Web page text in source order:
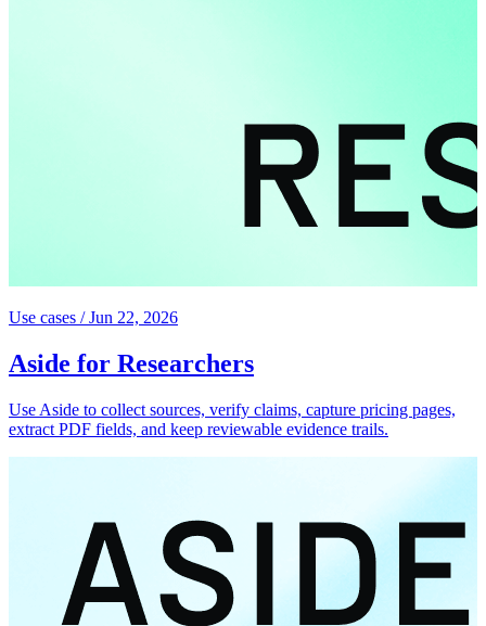
Use cases /Jun 22, 2026
Aside for Researchers
Use Aside to collect sources, verify claims, capture pricing pages,
extract PDF fields, and keep reviewable evidence trails.